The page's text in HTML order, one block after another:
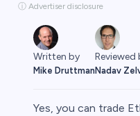
ⓘ Advertiser disclosure
Written by
Mike Druttman
Reviewed
Nadav
Yes, you can trade